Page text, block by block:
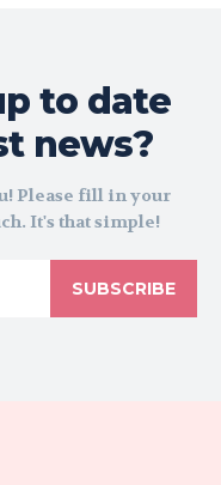
to date
news?
Please fill in your
It's that simple!
SUBSCRIBE